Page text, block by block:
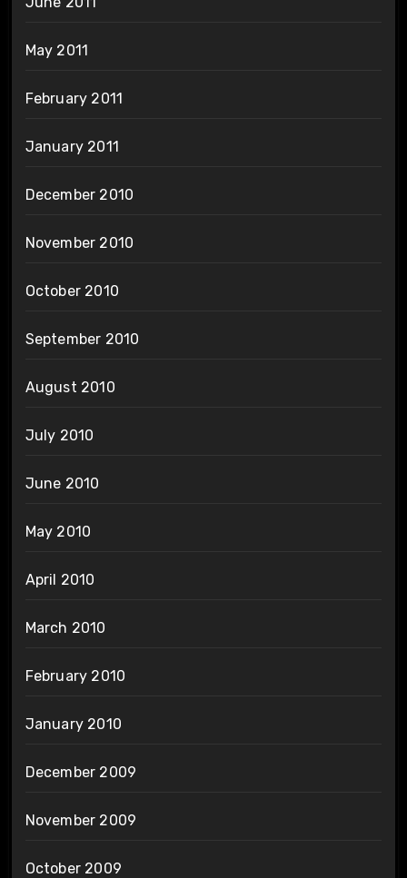
May 2011
February 2011
January 2011
December 2010
November 2010
October 2010
September 2010
August 2010
July 2010
June 2010
May 2010
April 2010
March 2010
February 2010
January 2010
December 2009
November 2009
October 2009